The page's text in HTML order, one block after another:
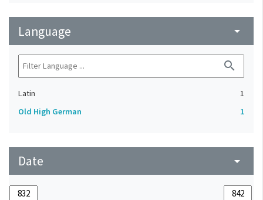
Language arrow_drop_down
search
Latin
1
Old High German
1
Date arrow_drop_down